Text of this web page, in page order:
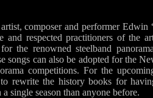
composer and performer Edwin
and respected practitioners of the
the renowned steelband
songs can also be adopted for the
competitions. For the
rewrite the history books for
single season than anyone before.